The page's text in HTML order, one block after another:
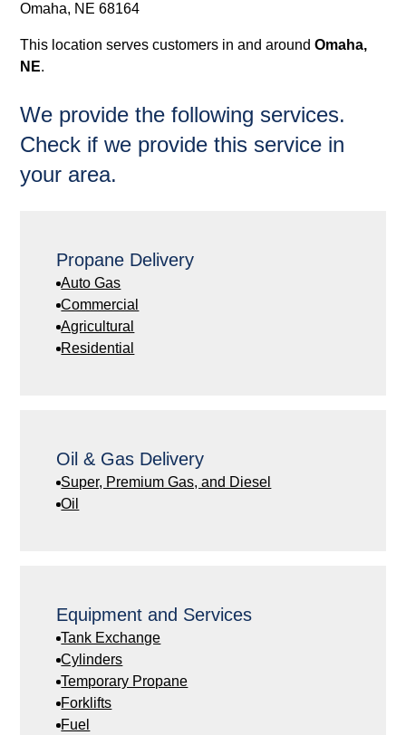
Omaha, NE 68164
This location serves customers in and aroundOmaha,
NE.
We provide the following services.
Check if we provide this service in
your area.
Propane Delivery
Auto Gas
Commercial
Agricultural
Residential
Oil & Gas Delivery
Super, Premium Gas, and Diesel
Oil
Equipment and Services
Tank Exchange
Cylinders
Temporary Propane
Forklifts
Fuel